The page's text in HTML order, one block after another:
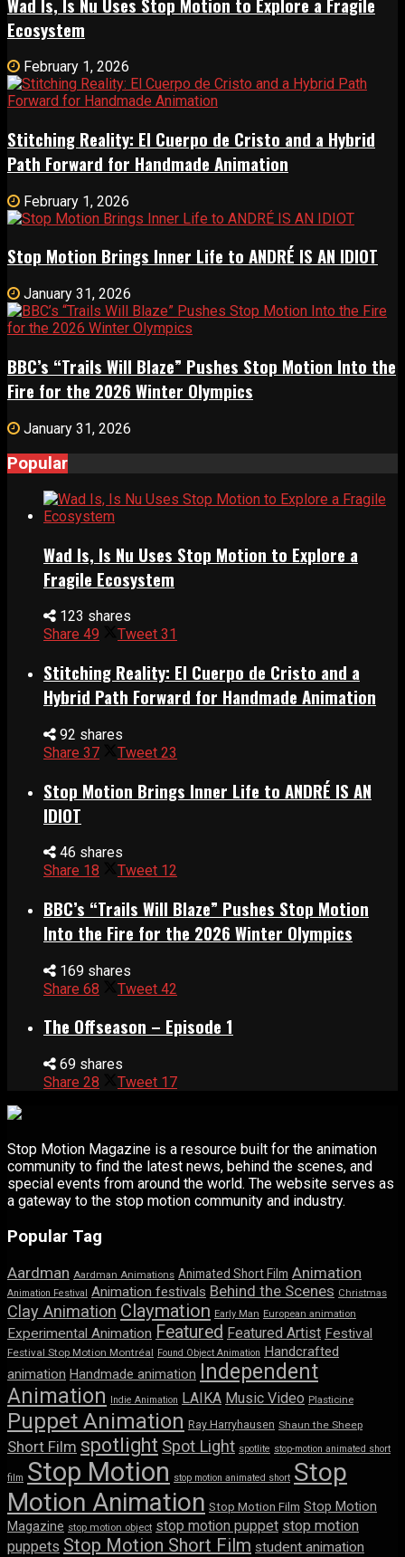
Ecosystem
February 1, 2026
Stitching Reality: El Cuerpo de Cristo and a Hybrid
Path Forward for Handmade Animation
February 1, 2026
Stop Motion Brings Inner Life to ANDRÉ IS AN IDIOT
January 31, 2026
BBC’s “Trails Will Blaze” Pushes Stop Motion Into the
Fire for the 2026 Winter Olympics
January 31, 2026
Popular
Wad Is, Is Nu Uses Stop Motion to Explore a
Fragile Ecosystem
123 shares
Share 49 Tweet 31
Stitching Reality: El Cuerpo de Cristo and a
Hybrid Path Forward for Handmade Animation
92 shares
Share 37 Tweet 23
Stop Motion Brings Inner Life to ANDRÉ IS AN
IDIOT
46 shares
Share 18 Tweet 12
BBC’s “Trails Will Blaze” Pushes Stop Motion
Into the Fire for the 2026 Winter Olympics
169 shares
Share 68 Tweet 42
The Offseason – Episode 1
69 shares
Share 28 Tweet 17
Stop Motion Magazine is a resource built for the animation
community to find the latest news, behind the scenes, and
special events from around the world. The website serves as
a gateway to the stop motion community and industry.
Popular Tag
Aardman Aardman Animations Animated Short Film Animation
Animation Festival Animation festivals Behind the Scenes Christmas
Clay Animation Claymation Early Man European animation
Experimental Animation Featured Featured Artist Festival
Festival Stop Motion Montréal Found Object Animation Handcrafted
animation Handmade animation Independent
Animation Indie Animation LAIKA Music Video Plasticine
Puppet Animation Ray Harryhausen Shaun the Sheep
Short Film spotlight Spot Light spotlite stop-motion animated short
film Stop Motion stop motion animated short Stop
Motion Animation Stop Motion Film Stop Motion
Magazine stop motion object stop motion puppet stop motion
puppets Stop Motion Short Film student animation